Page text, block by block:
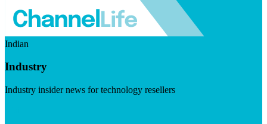
Indian
Industry
Industry insider news for technology resellers